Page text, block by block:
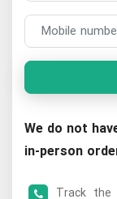
We do not
in-person
Track